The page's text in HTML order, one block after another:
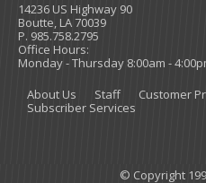
14236 US Highway 90
Boutte, LA 70039
P. 985.758.2795
Office Hours:
Monday - Thursday 8:00am -
About Us
Staff
Customer
Subscriber Services
© Copyright